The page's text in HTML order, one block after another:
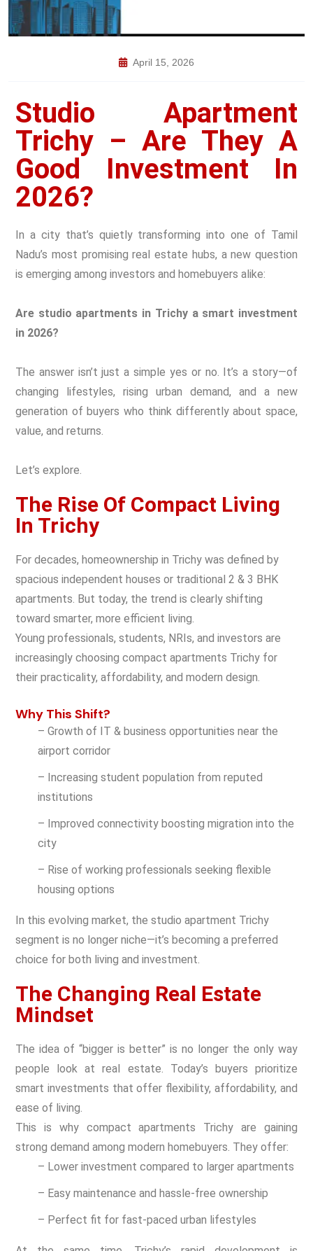
April 15, 2026
Studio Apartment
Trichy – Are They A
Good Investment In
2026?
In a city that’s quietly transforming into one of Tamil
Nadu’s most promising real estate hubs, a new question
is emerging among investors and homebuyers alike:
Are studio apartments in Trichy a smart investment
in 2026?
The answer isn’t just a simple yes or no. It’s a story—of
changing lifestyles, rising urban demand, and a new
generation of buyers who think differently about space,
value, and returns.
Let’s explore.
The Rise Of Compact Living
In Trichy
For decades, homeownership in Trichy was defined by
spacious independent houses or traditional 2 & 3 BHK
apartments. But today, the trend is clearly shifting
toward smarter, more efficient living.
Young professionals, students, NRIs, and investors are
increasingly choosing compact apartments Trichy for
their practicality, affordability, and modern design.
Why This Shift?
– Growth of IT & business opportunities near the
airport corridor
– Increasing student population from reputed
institutions
– Improved connectivity boosting migration into the
city
– Rise of working professionals seeking flexible
housing options
In this evolving market, the studio apartment Trichy
segment is no longer niche—it’s becoming a preferred
choice for both living and investment.
The Changing Real Estate
Mindset
The idea of “bigger is better” is no longer the only way
people look at real estate. Today’s buyers prioritize
smart investments that offer flexibility, affordability, and
ease of living.
This is why compact apartments Trichy are gaining
strong demand among modern homebuyers. They offer:
– Lower investment compared to larger apartments
– Easy maintenance and hassle-free ownership
– Perfect fit for fast-paced urban lifestyles